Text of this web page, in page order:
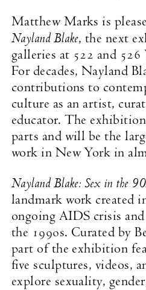
Matthew Marks is
Nayland Blake, the next
galleries at 522 and 526
For decades, Nayland
contributions to
culture as an artist,
educator. The
parts and will be the
work in New York in
Nayland Blake: Sex in the
landmark work created
ongoing AIDS crisis
the 1990s. Curated by
part of the exhibition
five sculptures, videos,
explore sexuality,